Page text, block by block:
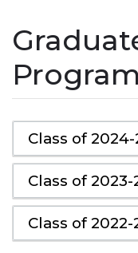
Class of 2024-
Class of 2023-
Class of 2022-